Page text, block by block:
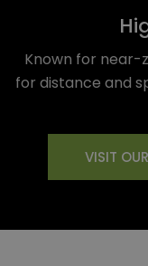
Known for near-
for distance and
VISIT